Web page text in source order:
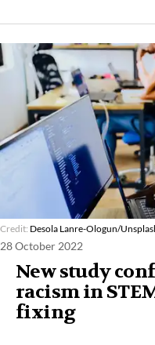
Credit: Desola Lanre-Ologun/
28 October 2022
New study
racism in
fixing